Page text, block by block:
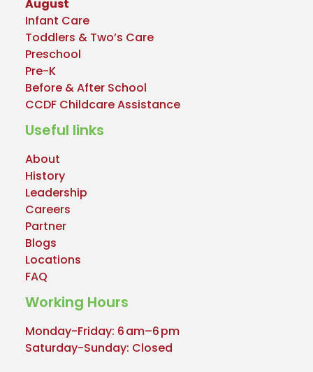
August
Infant Care
Toddlers & Two’s Care
Preschool
Pre-K
Before & After School
CCDF Childcare Assistance
Useful links
About
History
Leadership
Careers
Partner
Blogs
Locations
FAQ
Working Hours
Monday-Friday: 6 am–6 pm
Saturday-Sunday: Closed